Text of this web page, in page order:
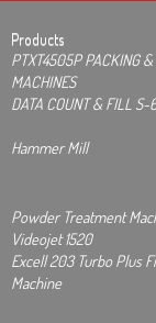
Products
PTXT4505P PACKING &
MACHINES
DATA COUNT & FILL S-
Hammer Mill
Powder Treatment
Videojet 1520
Excell 203 Turbo Plus
Machine